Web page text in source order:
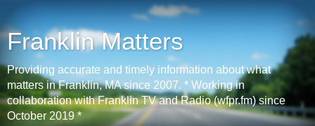
Franklin Matters
Providing accurate and timely information about what
matters in Franklin, MA since 2007. * Working in
collaboration with Franklin TV and Radio (wfpr.fm) since
October 2019 *